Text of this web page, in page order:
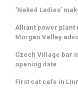
‘Naked Ladies’
Alliant power plant
Morgan Valley
Czech Village bar
opening date
First cat cafe in